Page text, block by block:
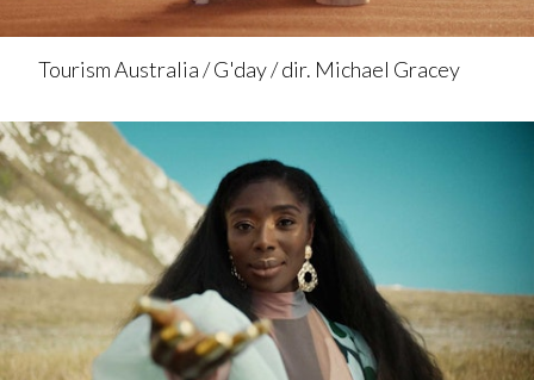
Tourism Australia / G'day / dir. Michael Gracey